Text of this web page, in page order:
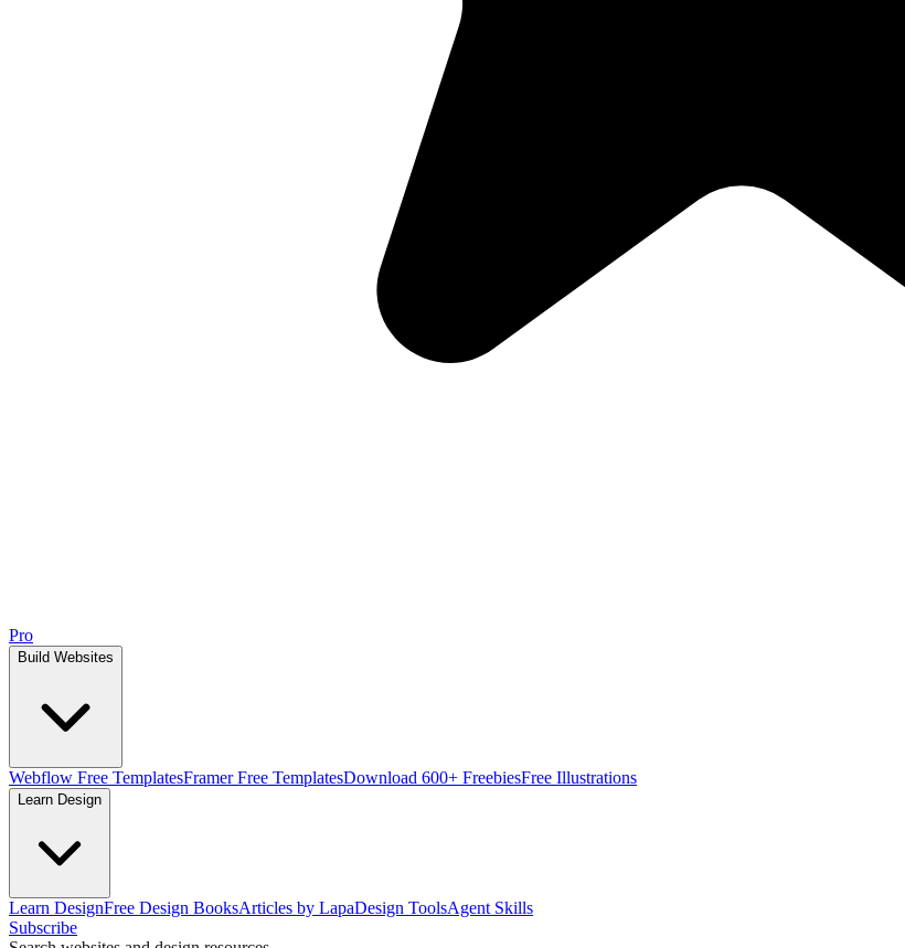
Pro
Build Websites
Webflow Free TemplatesFramer Free TemplatesDownload 600+ FreebiesFree Illustrations
Learn Design
Learn DesignFree Design BooksArticles by LapaDesign ToolsAgent Skills
Subscribe